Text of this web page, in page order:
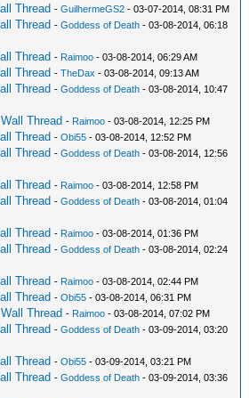
Thread -GuilhermeGS2 - 03-07-2014, 08:31 PM
Thread -Goddess of Death - 03-08-2014, 06:18
Thread - Raimoo - 03-08-2014, 06:29 AM
Thread -TheDax - 03-08-2014, 09:13 AM
Thread -Goddess of Death - 03-08-2014, 10:47
Thread - Raimoo - 03-08-2014, 12:25 PM
Thread -Obi55 - 03-08-2014, 12:52 PM
Thread -Goddess of Death - 03-08-2014, 12:56
Thread - Raimoo - 03-08-2014, 12:58 PM
Thread -Goddess of Death - 03-08-2014, 01:04
Thread - Raimoo - 03-08-2014, 01:36 PM
Thread -Goddess of Death - 03-08-2014, 02:24
Thread - Raimoo - 03-08-2014, 02:44 PM
Thread -Obi55 - 03-08-2014, 06:31 PM
Thread - Raimoo - 03-08-2014, 07:02 PM
Thread -Goddess of Death - 03-09-2014, 03:20
Thread -Obi55 - 03-09-2014, 03:21 PM
Thread -Goddess of Death - 03-09-2014, 03:36